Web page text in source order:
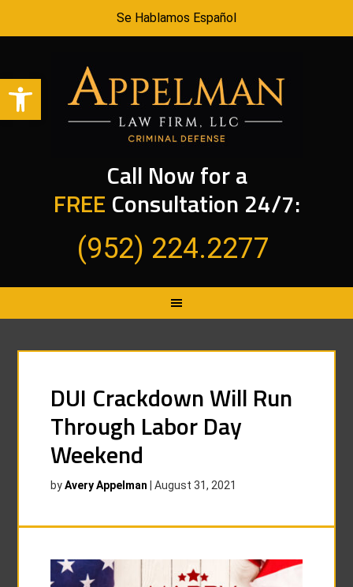
Open toolbar
Se Hablamos Español
Call Now for a
FREE Consultation 24/7:
(952) 224.2277
DUI Crackdown Will Run
Through Labor Day
Weekend
byAvery Appelman |August 31, 2021